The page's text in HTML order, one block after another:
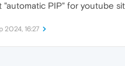
"automatic PIP" for youtube
2024, 16:27